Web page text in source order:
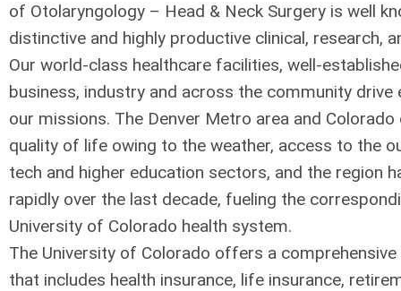
of Otolaryngology – Head & Neck Surgery is well
distinctive and highly productive clinical, research,
Our world-class healthcare facilities, well-
business, industry and across the community drive
our missions. The Denver Metro area and
quality of life owing to the weather, access to the
tech and higher education sectors, and the region
rapidly over the last decade, fueling the
University of Colorado health system.
The University of Colorado offers a
that includes health insurance, life insurance,